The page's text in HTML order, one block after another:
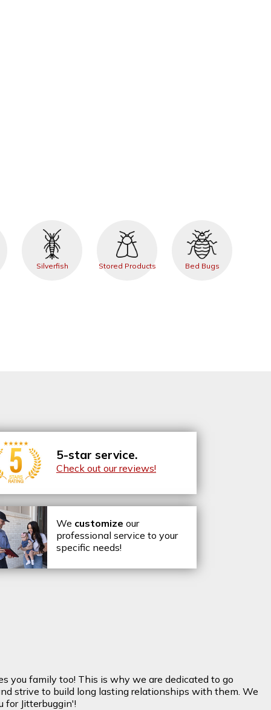
Silverfish Stored Products Bed Bugs
5-star service.
Check out our reviews!
We customize our
professional service to your
specific needs!
you family too! This is why we are dedicated to go
strive to build long lasting relationships with them. We
for Jitterbuggin'!